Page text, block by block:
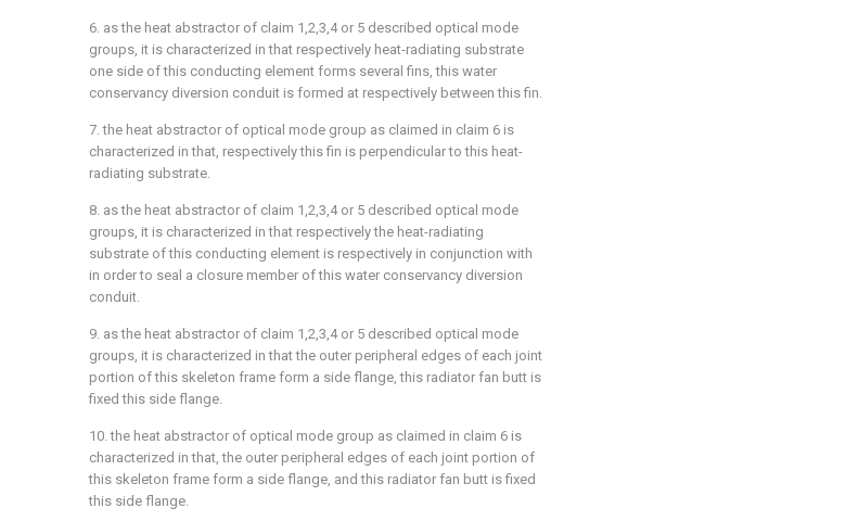
6. as the heat abstractor of claim 1,2,3,4 or 5 described optical mode
groups, it is characterized in that respectively heat-radiating substrate
one side of this conducting element forms several fins, this water
conservancy diversion conduit is formed at respectively between this fin.
7. the heat abstractor of optical mode group as claimed in claim 6 is
characterized in that, respectively this fin is perpendicular to this heat-
radiating substrate.
8. as the heat abstractor of claim 1,2,3,4 or 5 described optical mode
groups, it is characterized in that respectively the heat-radiating
substrate of this conducting element is respectively in conjunction with
in order to seal a closure member of this water conservancy diversion
conduit.
9. as the heat abstractor of claim 1,2,3,4 or 5 described optical mode
groups, it is characterized in that the outer peripheral edges of each joint
portion of this skeleton frame form a side flange, this radiator fan butt is
fixed this side flange.
10. the heat abstractor of optical mode group as claimed in claim 6 is
characterized in that, the outer peripheral edges of each joint portion of
this skeleton frame form a side flange, and this radiator fan butt is fixed
this side flange.